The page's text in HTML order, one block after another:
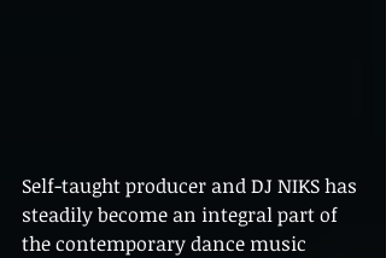
Self-taught producer and DJ NIKS has
steadily become an integral part of
the contemporary dance music